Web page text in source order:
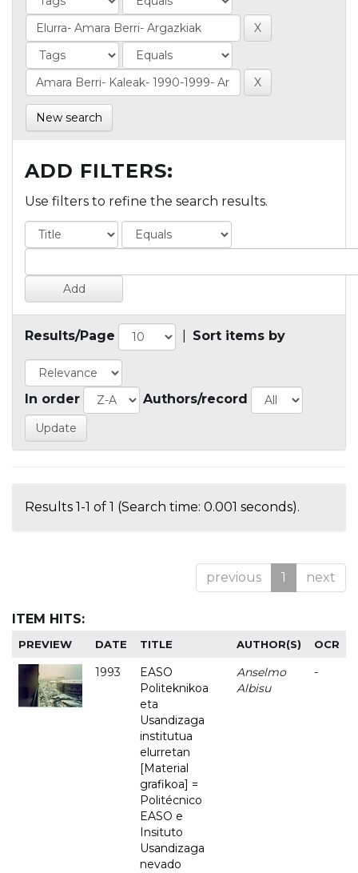
New search
ADD FILTERS:
Use filters to refine the search results.
Results/Page Sort items by
In order Authors/record
Results 1-1 of 1 (Search time: 0.001 seconds).
previous 1 next
ITEM HITS:
PREVIEW DATE TITLE AUTHOR(S) OCR
1993
EASO
Politeknikoa
eta
Usandizaga
institutua
elurretan
[Material
grafikoa] =
Politécnico
EASO e
Insituto
Usandizaga
nevado
Anselmo
Albisu
-